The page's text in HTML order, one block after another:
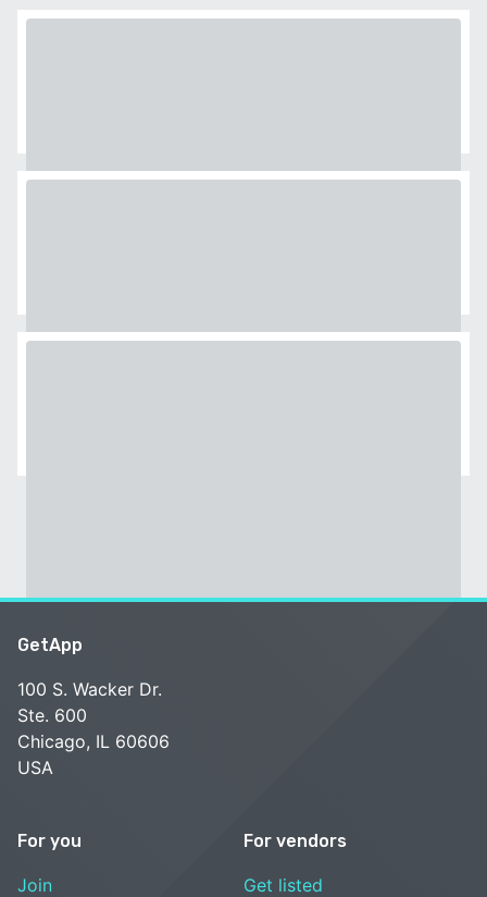
GetApp
100 S. Wacker Dr.
Ste. 600
Chicago, IL 60606
USA
For you
Join
For vendors
Get listed